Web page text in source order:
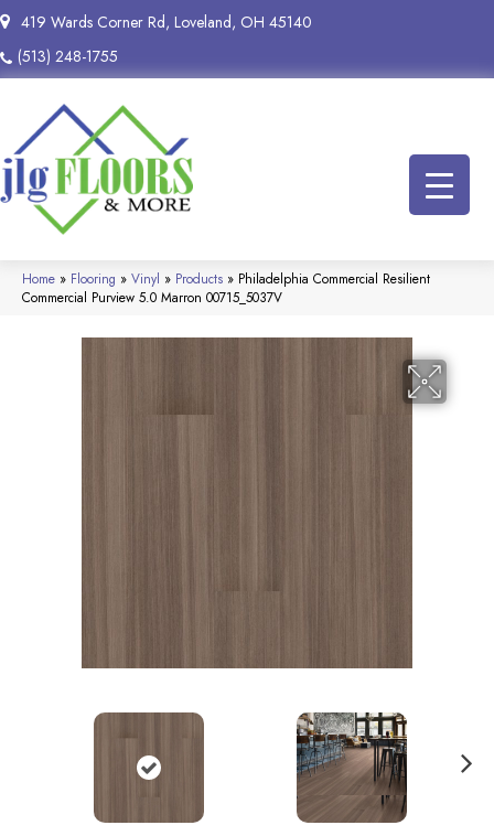
419 Wards Corner Rd, Loveland, OH 45140
(513) 248-1755
Home » Flooring » Vinyl » Products » Philadelphia Commercial Resilient
Commercial Purview 5.0 Marron 00715_5037V